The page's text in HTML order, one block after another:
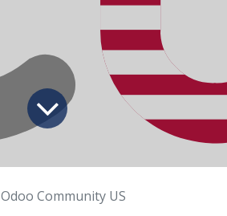
Odoo Community US